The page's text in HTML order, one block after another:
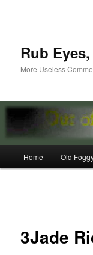
Rub
More Useless
Home Old
3Jade